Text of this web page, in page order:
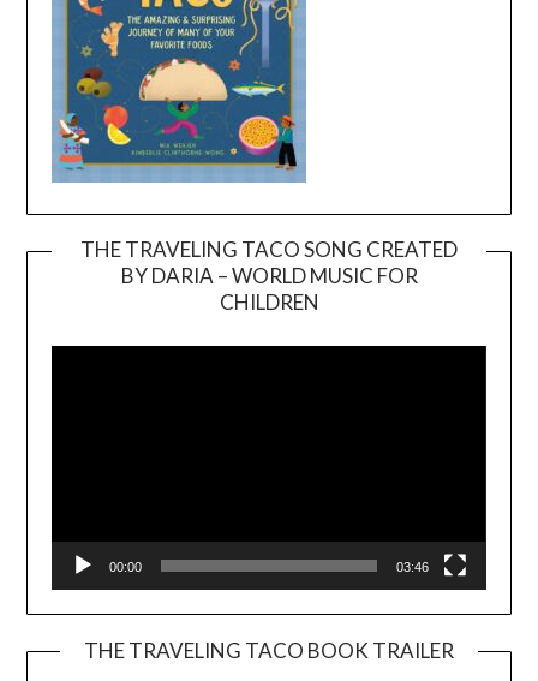
THE TRAVELING TACO SONG CREATED
BY DARIA – WORLD MUSIC FOR
CHILDREN
00:00 03:46
THE TRAVELING TACO BOOK TRAILER